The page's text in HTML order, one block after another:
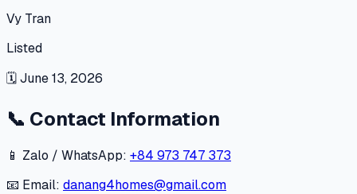
Vy Tran
Listed
🗓June 13, 2026
📞 Contact Information
📱 Zalo / WhatsApp: +84 973 747 373
📧 Email: danang4homes@gmail.com